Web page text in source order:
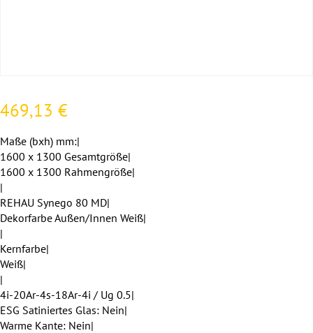
469,13 €
Maße (bxh) mm:|
1600 x 1300 Gesamtgröße|
1600 x 1300 Rahmengröße|
|
REHAU Synego 80 MD|
Dekorfarbe Außen/Innen Weiß|
|
Kernfarbe|
Weiß|
|
4i-20Ar-4s-18Ar-4i / Ug 0.5|
ESG Satiniertes Glas: Nein|
Warme Kante: Nein|